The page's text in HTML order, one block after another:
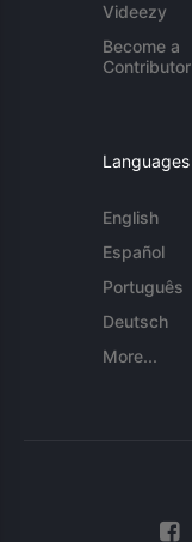
Videezy
Become a
Contributor
Languages
English
Español
Português
Deutsch
More...